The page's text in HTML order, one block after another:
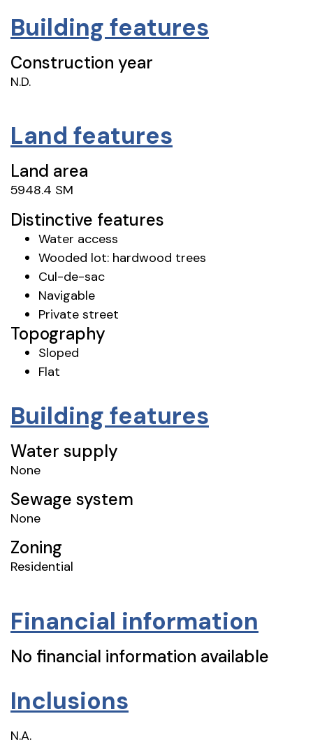
Building features
Construction year
N.D.
Land features
Land area
5948.4 SM
Distinctive features
Water access
Wooded lot: hardwood trees
Cul-de-sac
Navigable
Private street
Topography
Sloped
Flat
Building features
Water supply
None
Sewage system
None
Zoning
Residential
Financial information
No financial information available
Inclusions
N.A.